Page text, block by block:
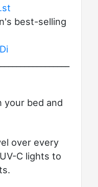
best-selling
your bed and
over every
C lights to